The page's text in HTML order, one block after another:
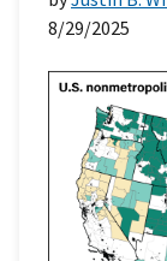
8/29/2025